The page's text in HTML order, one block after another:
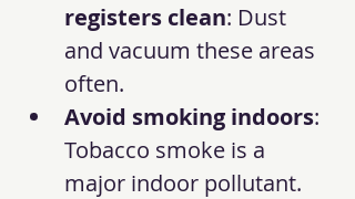
registers clean: Dust
and vacuum these areas
often.
Avoid smoking indoors:
Tobacco smoke is a
major indoor pollutant.